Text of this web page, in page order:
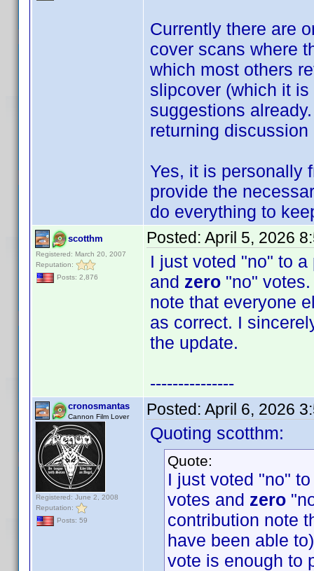
Currently there are
cover scans where
which most others
slipcover (which it
suggestions
returning
Yes, it is personally
provide the
do everything to
scotthm
Registered: March 20, 2007
Reputation:
Posts: 2,876
Posted: April 5, 2026
I just voted "no" to
and zero "no"
note that everyone
as correct. I
the update.
---------------
cronosmantas
Cannon Film Lover
Registered: June 2, 2008
Reputation:
Posts: 59
Posted: April 6, 2026
Quoting scotthm:
Quote:
I just voted "no"
votes and zero
contribution note
have been able
vote is enough to